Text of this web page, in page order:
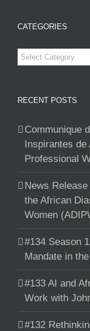
CATEGORIES
Categories
RECENT POSTS
Communique
Inspirantes de
Professional
News
the African
Women
#134 Season
Mandate in
#133 AI and
Work with
#132